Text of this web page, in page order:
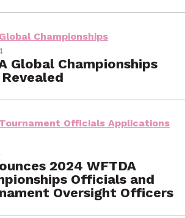
Global Championships
2024 WFTDA
Officials and
Oversight Officers